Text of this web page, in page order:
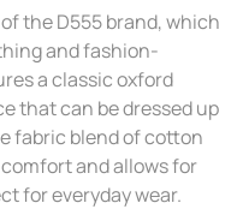
the D555 brand, which
and fashion-
a classic oxford
that can be dressed up
fabric blend of cotton
and allows for
for everyday wear.